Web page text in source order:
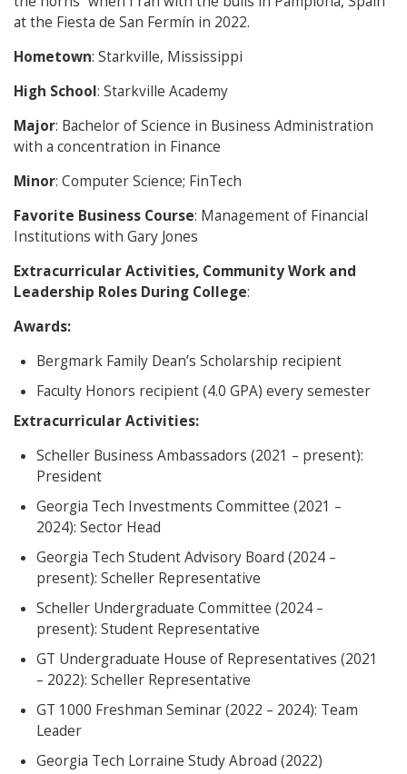
at the Fiesta de San Fermín in 2022.
Hometown: Starkville, Mississippi
High School: Starkville Academy
Major: Bachelor of Science in Business Administration
with a concentration in Finance
Minor: Computer Science; FinTech
Favorite Business Course: Management of Financial
Institutions with Gary Jones
Extracurricular Activities, Community Work and
Leadership Roles During College:
Awards:
Bergmark Family Dean’s Scholarship recipient
Faculty Honors recipient (4.0 GPA) every semester
Extracurricular Activities:
Scheller Business Ambassadors (2021 – present):
President
Georgia Tech Investments Committee (2021 –
2024): Sector Head
Georgia Tech Student Advisory Board (2024 –
present): Scheller Representative
Scheller Undergraduate Committee (2024 –
present): Student Representative
GT Undergraduate House of Representatives (2021
– 2022): Scheller Representative
GT 1000 Freshman Seminar (2022 – 2024): Team
Leader
Georgia Tech Lorraine Study Abroad (2022)